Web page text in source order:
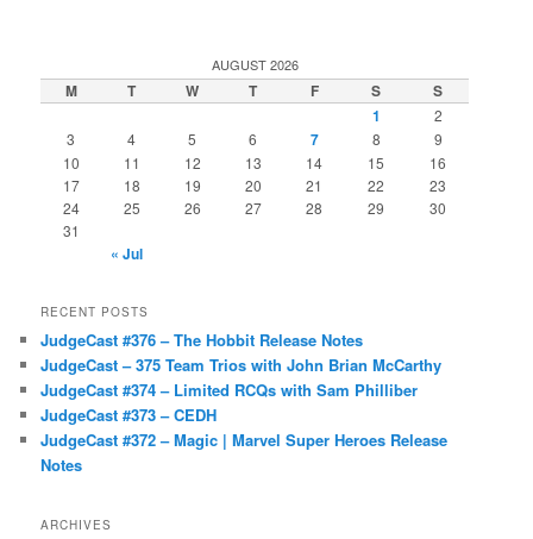
AUGUST 2026
M T W T F S
S
1
2
3
4 5 6 7 8
9
10
11 12 13 14 15
16
17
18 19 20 21 22
23
24
25 26 27 28 29
30
31
« Jul
RECENT POSTS
JudgeCast #376 – The Hobbit Release Notes
JudgeCast – 375 Team Trios with John Brian McCarthy
JudgeCast #374 – Limited RCQs with Sam Philliber
JudgeCast #373 – CEDH
JudgeCast #372 – Magic | Marvel Super Heroes Release
Notes
ARCHIVES